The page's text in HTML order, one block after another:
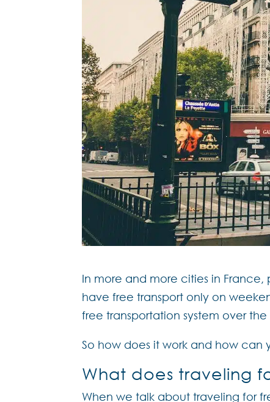
In more and more cities in
have free transport only on
free transportation system over
So how does it work and how can
What does traveling
When we talk about traveling for